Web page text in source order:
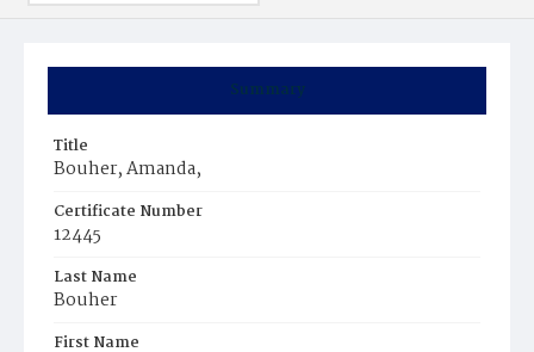
Summary
Title
Bouher, Amanda,
Certificate Number
12445
Last Name
Bouher
First Name